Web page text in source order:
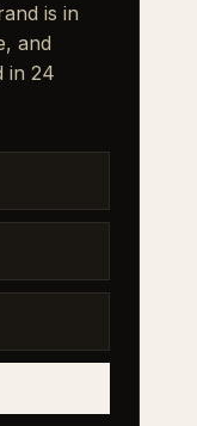
is in
and
in 24